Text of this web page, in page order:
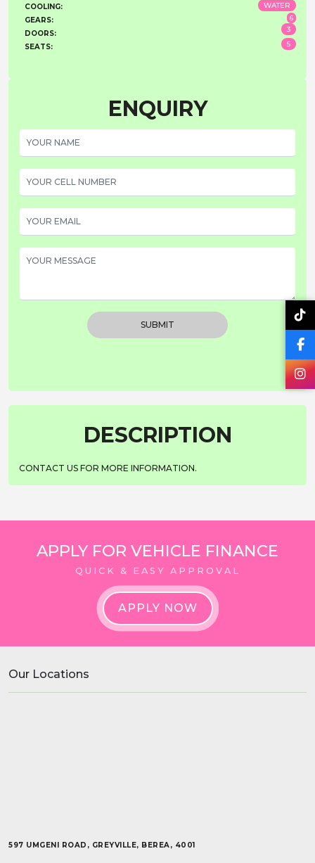
COOLING:
GEARS:
DOORS:
SEATS:
WATER
6
3
5
ENQUIRY
SUBMIT
DESCRIPTION
CONTACT US FOR MORE INFORMATION.
APPLY FOR VEHICLE FINANCE
QUICK & EASY APPROVAL
APPLY NOW
Our Locations
597 UMGENI ROAD, GREYVILLE, BEREA, 4001